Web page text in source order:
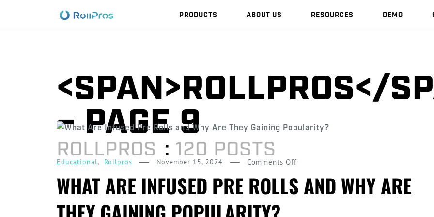
PRODUCTS ABOUT US RESOURCES DEMO
<SPAN>ROLLPROS</
– PAGE 9
ROLLPROS : 120 POSTS
Educational, Rollpros November 15, 2024 Comments Offon
Are
WHAT ARE INFUSED PRE ROLLS AND WHY ARE